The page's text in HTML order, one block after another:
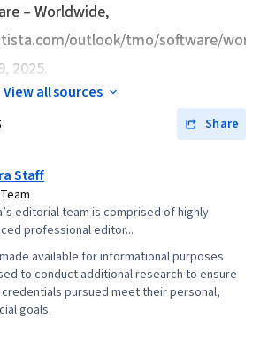
– Worldwide,
outlook/tmo/software/
2025.
View all sources
Share
Staff
editorial team is comprised of highly
professional editor...
available for informational purposes
to conduct additional research to ensure
pursued meet their personal,
goals.